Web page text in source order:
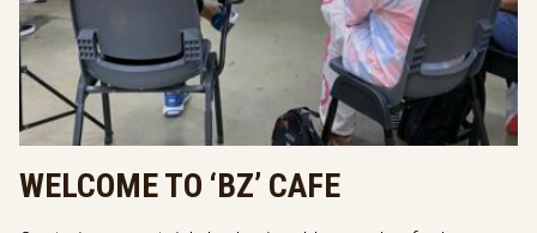
WELCOME TO ‘BZ’ CAFE